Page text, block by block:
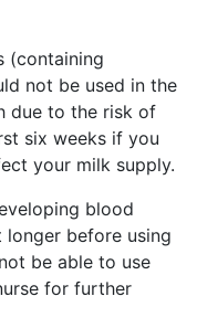
(containing
not be used in the
due to the risk of
six weeks if you
your milk supply.
blood
before using
be able to use
for further